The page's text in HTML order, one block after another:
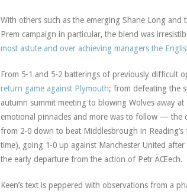
With others such as the emerging Shane Long
Prem campaign in particular, the blend was
most astute and over achieving managers the
From 5-1 and 5-2 batterings of previously difficult
return game against Plymouth; from defeating the
autumn summit meeting to blowing Wolves away
emotional pinnacles and more was to follow — the
from 2-0 down to beat Middlesbrough in
time), going 1-0 up against Manchester United
the early departure from the action of Petr ÄŒech.
Keen’s text is peppered with observations from a